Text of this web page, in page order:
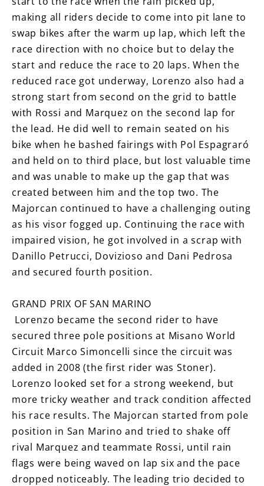
making all riders decide to come into pit lane to
swap bikes after the warm up lap, which left the
race direction with no choice but to delay the
start and reduce the race to 20 laps. When the
reduced race got underway, Lorenzo also had a
strong start from second on the grid to battle
with Rossi and Marquez on the second lap for
the lead. He did well to remain seated on his
bike when he bashed fairings with Pol Espagraró
and held on to third place, but lost valuable time
and was unable to make up the gap that was
created between him and the top two. The
Majorcan continued to have a challenging outing
as his visor fogged up. Continuing the race with
impaired vision, he got involved in a scrap with
Danillo Petrucci, Dovizioso and Dani Pedrosa
and secured fourth position.
GRAND PRIX OF SAN MARINO
Lorenzo became the second rider to have
secured three pole positions at Misano World
Circuit Marco Simoncelli since the circuit was
added in 2008 (the first rider was Stoner).
Lorenzo looked set for a strong weekend, but
more tricky weather and track condition affected
his race results. The Majorcan started from pole
position in San Marino and tried to shake off
rival Marquez and teammate Rossi, until rain
flags were being waved on lap six and the pace
dropped noticeably. The leading trio decided to